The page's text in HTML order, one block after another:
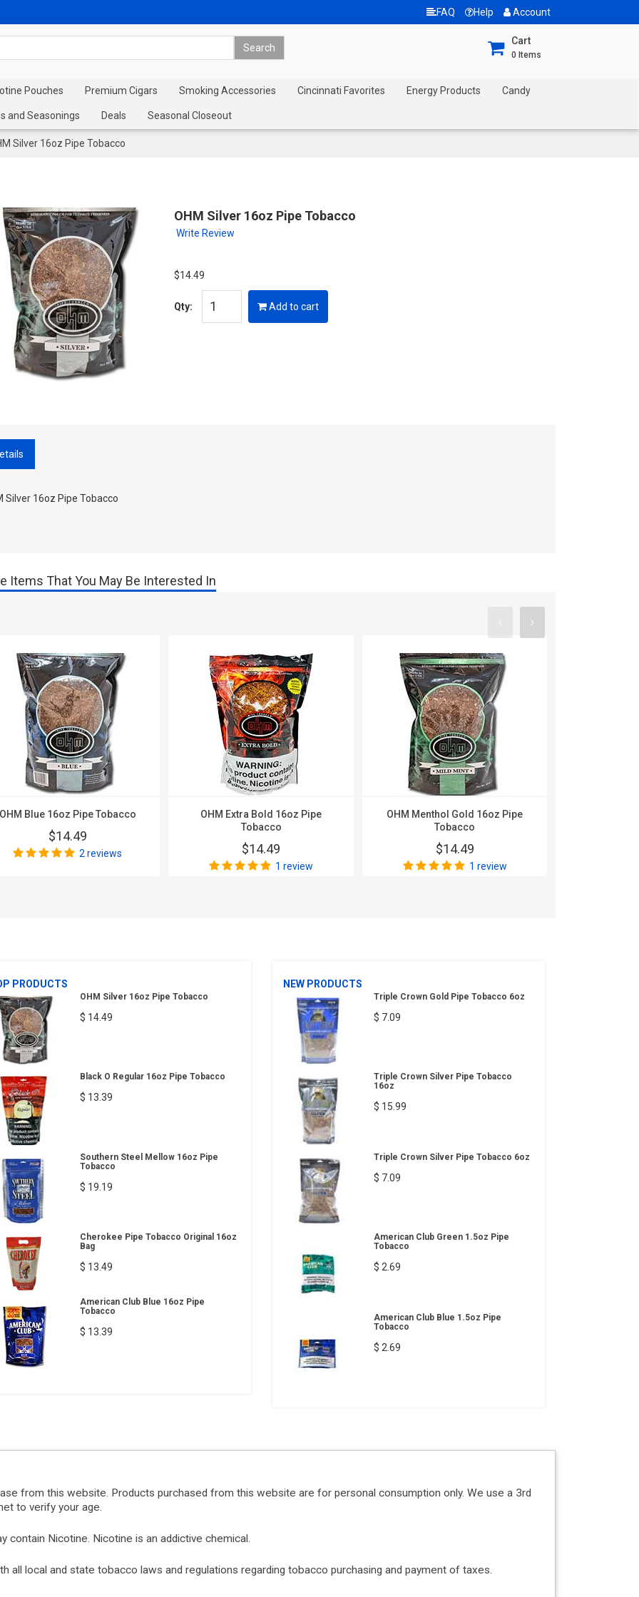
FAQ Help Account
Cart
0 Items
Pouches Premium Cigars Smoking Accessories Cincinnati Favorites Energy Products Candy
and Seasonings Deals Seasonal Closeout
Silver 16oz Pipe Tobacco
OHM Silver 16oz Pipe Tobacco
Write Review
$14.49
Qty: Add to cart
Silver 16oz Pipe Tobacco
Items That You May Be Interested In
Blue 16oz Pipe Tobacco
$14.49
2 reviews
OHM Extra Bold 16oz Pipe
Tobacco
$14.49
1 review
OHM Menthol Gold 16oz Pipe
Tobacco
$14.49
1 review
PRODUCTS
OHM Silver 16oz Pipe Tobacco
$ 14.49
Black O Regular 16oz Pipe Tobacco
$ 13.39
Southern Steel Mellow 16oz Pipe
Tobacco
$ 19.19
Cherokee Pipe Tobacco Original 16oz
Bag
$ 13.49
American Club Blue 16oz Pipe
Tobacco
$ 13.39
NEW PRODUCTS
Triple Crown Gold Pipe Tobacco 6oz
$ 7.09
Triple Crown Silver Pipe Tobacco
16oz
$ 15.99
Triple Crown Silver Pipe Tobacco 6oz
$ 7.09
American Club Green 1.5oz Pipe
Tobacco
$ 2.69
American Club Blue 1.5oz Pipe
Tobacco
$ 2.69
from this website. Products purchased from this website are for personal consumption only. We use a 3rd
to verify your age.
contain Nicotine. Nicotine is an addictive chemical.
all local and state tobacco laws and regulations regarding tobacco purchasing and payment of taxes.